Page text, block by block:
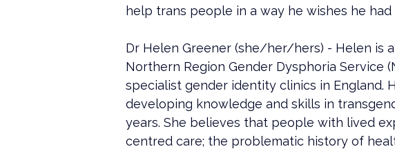
help trans people in a way he wishes he had
Dr Helen Greener (she/her/hers) - Helen is
Northern Region Gender Dysphoria Service
specialist gender identity clinics in England.
developing knowledge and skills in
years. She believes that people with lived
centred care; the problematic history of